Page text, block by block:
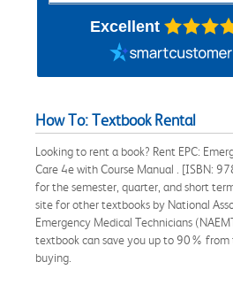
Excellent
How To: Textbook Rental
Looking to rent a book? Rent EPC:
Care 4e with Course Manual . [ISBN:
for the semester, quarter, and short
site for other textbooks by National
Emergency Medical Technicians
textbook can save you up to 90% from
buying.